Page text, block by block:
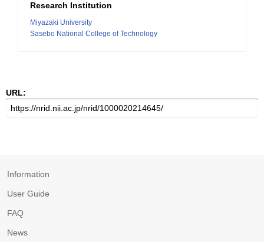
Research Institution
Miyazaki University
Sasebo National College of Technology
URL:
Information
User Guide
FAQ
News